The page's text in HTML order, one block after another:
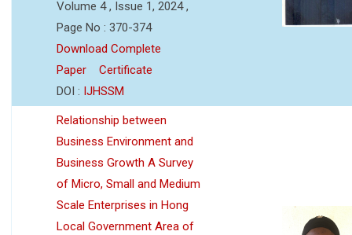
Volume 4 , Issue 1, 2024 ,
Page No : 370-374
Download Complete
Paper
Certificate
DOI : IJHSSM
Relationship between
Business Environment and
Business Growth A Survey
of Micro, Small and Medium
Scale Enterprises in Hong
Local Government Area of